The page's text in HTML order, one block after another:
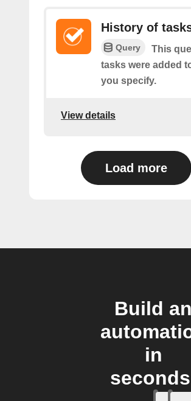
History of
Query
This
tasks were added
you specify.
View details
Load more
Build an
in